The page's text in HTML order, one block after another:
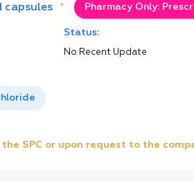
capsules * Pharmacy Only:
Status:
No Recent Update
SPC or upon request to the